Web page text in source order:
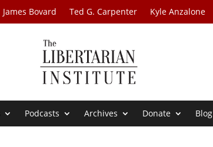
James Bovard Ted G. Carpenter Kyle Anzalone
Podcasts Archives Donate Blog